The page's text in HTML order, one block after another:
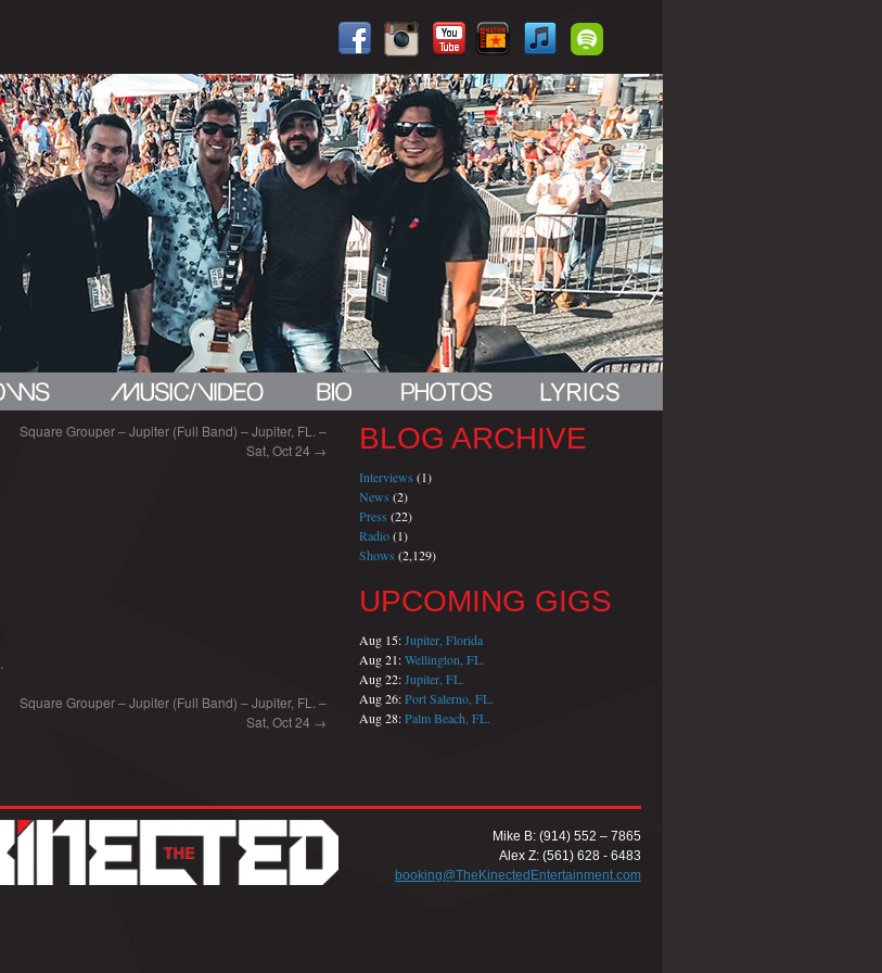
Square Grouper – Jupiter (Full Band) – Jupiter, FL. –
Sat, Oct 24 →
Square Grouper – Jupiter (Full Band) – Jupiter, FL. –
Sat, Oct 24 →
BLOG ARCHIVE
Interviews (1)
News (2)
Press (22)
Radio(1)
Shows (2,129)
UPCOMING GIGS
Aug 15:Jupiter, Florida
Aug 21:Wellington, FL.
Aug 22:Jupiter, FL.
Aug 26:Port Salerno, FL.
Aug 28:Palm Beach, FL.
Mike B: (914) 552 – 7865
Alex Z: (561) 628 - 6483
booking@TheKinectedEntertainment.com